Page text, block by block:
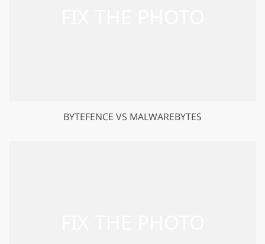
BYTEFENCE VS MALWAREBYTES